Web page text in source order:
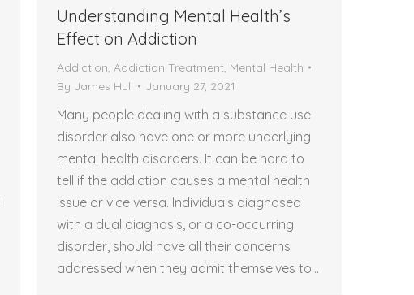
Understanding Mental Health’s
Effect on Addiction
Addiction, Addiction Treatment, Mental Health
By James Hull January 27, 2021
Many people dealing with a substance use
disorder also have one or more underlying
mental health disorders. It can be hard to
tell if the addiction causes a mental health
issue or vice versa. Individuals diagnosed
with a dual diagnosis, or a co-occurring
disorder, should have all their concerns
addressed when they admit themselves to…